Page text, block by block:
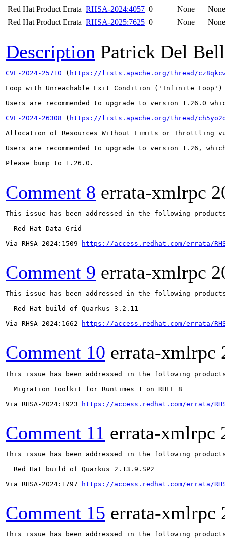
Red Hat Product Errata RHSA-2024:4057 0 None
None
Red Hat Product Errata RHSA-2025:7625 0 None None
Description Patrick Del
CVE-2024-25710 ( https://lists.apache.org/thread/
Loop with Unreachable Exit Condition ('Infinite Loop')
Users are recommended to upgrade to version 1.26.0
CVE-2024-26308 ( https://lists.apache.org/thread/
Allocation of Resources Without Limits or Throttling
Users are recommended to upgrade to version 1.26,
Please bump to 1.26.0.
Comment 8 errata-xmlrpc
This issue has been addressed in the following
  Red Hat Data Grid
Via RHSA-2024:1509
https://access.redhat.com/errata/
Comment 9 errata-xmlrpc
This issue has been addressed in the following
  Red Hat build of Quarkus 3.2.11
Via RHSA-2024:1662
https://access.redhat.com/errata/
Comment 10 errata-xmlrpc
This issue has been addressed in the following
  Migration Toolkit for Runtimes 1 on RHEL 8
Via RHSA-2024:1923
https://access.redhat.com/errata/
Comment 11 errata-xmlrpc
This issue has been addressed in the following
  Red Hat build of Quarkus 2.13.9.SP2
Via RHSA-2024:1797
https://access.redhat.com/errata/
Comment 15 errata-xmlrpc
This issue has been addressed in the following